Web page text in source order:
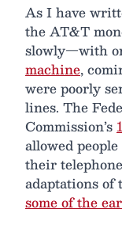
As I have
the AT&T
slowly—with
machine,
were poorly
lines. The
Commission’s
allowed
their
adaptations of
some of the